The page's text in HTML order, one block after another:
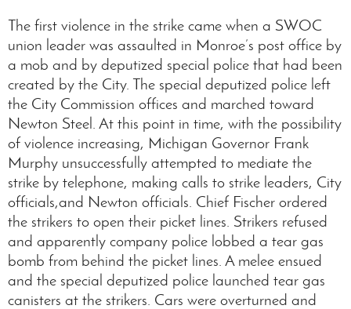
The first violence in the strike came when a SWOC
union leader was assaulted in Monroe’s post office by
a mob and by deputized special police that had been
created by the City. The special deputized police left
the City Commission offices and marched toward
Newton Steel. At this point in time, with the possibility
of violence increasing, Michigan Governor Frank
Murphy unsuccessfully attempted to mediate the
strike by telephone, making calls to strike leaders, City
officials,and Newton officials. Chief Fischer ordered
the strikers to open their picket lines. Strikers refused
and apparently company police lobbed a tear gas
bomb from behind the picket lines. A melee ensued
and the special deputized police launched tear gas
canisters at the strikers. Cars were overturned and